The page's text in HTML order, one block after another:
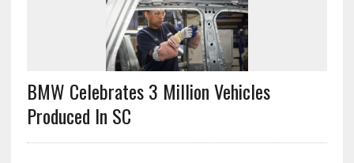
BMW Celebrates 3 Million Vehicles
Produced In SC